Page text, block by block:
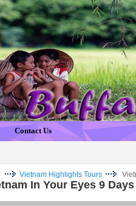
Contact Us
Vietnam Highlights Tours
In Your Eyes 9